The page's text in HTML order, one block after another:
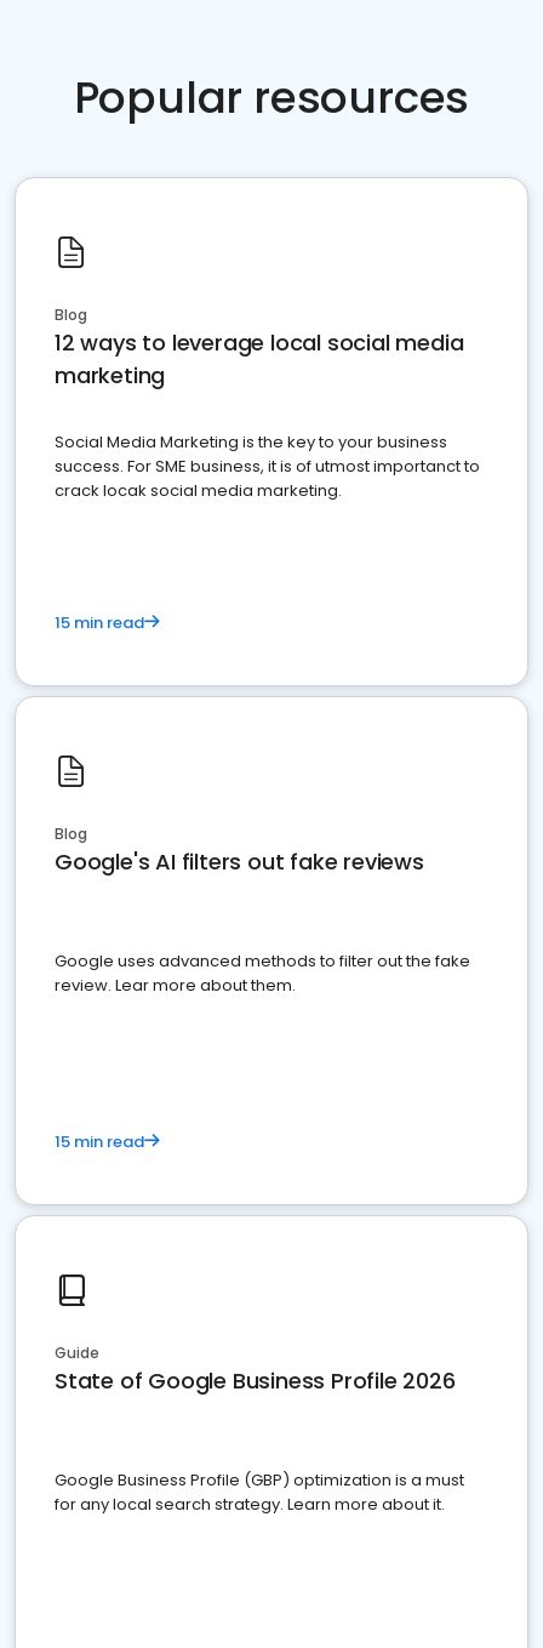
Popular resources
Blog
12 ways to leverage local social media
marketing
Social Media Marketing is the key to your business
success. For SME business, it is of utmost importanct to
crack locak social media marketing.
15 min read
Blog
Google's AI filters out fake reviews
Google uses advanced methods to filter out the fake
review. Lear more about them.
15 min read
Guide
State of Google Business Profile 2026
Google Business Profile (GBP) optimization is a must
for any local search strategy. Learn more about it.